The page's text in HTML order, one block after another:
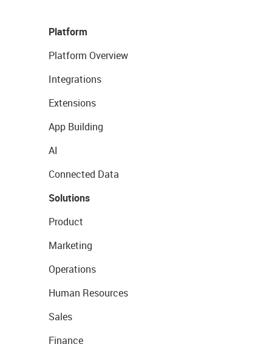
Platform
Platform Overview
Integrations
Extensions
App Building
AI
Connected Data
Solutions
Product
Marketing
Operations
Human Resources
Sales
Finance